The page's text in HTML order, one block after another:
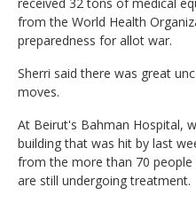
from the World Health
preparedness for allot war.
Sherri said there was great
moves.
At Beirut's Bahman Hospital,
building that was hit by last
from the more than 70
are still undergoing treatment.